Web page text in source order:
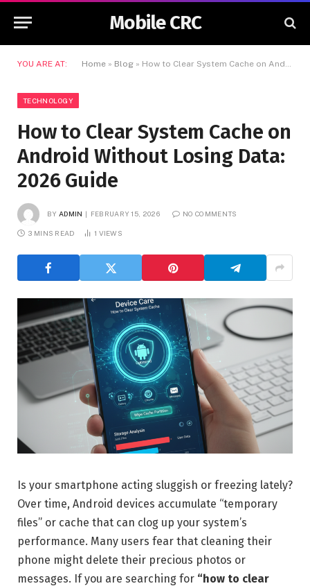
Mobile CRC
YOU ARE AT: Home » Blog » How to Clear System Cache on Android Without Losing Data: 2026 Guide
TECHNOLOGY
How to Clear System Cache on
Android Without Losing Data:
2026 Guide
BY ADMIN FEBRUARY 15, 2026 NO COMMENTS
3 MINS READ 1 VIEWS
Is your smartphone acting sluggish or freezing lately?
Over time, Android devices accumulate “temporary
files” or cache that can clog up your system’s
performance. Many users fear that cleaning their
phone might delete their precious photos or
messages. If you are searching for “how to clear